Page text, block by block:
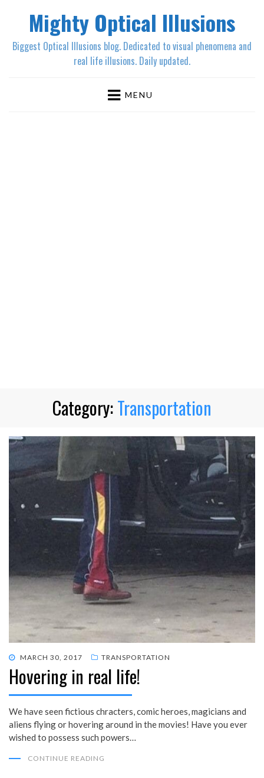
Mighty Optical Illusions
Biggest Optical Illusions blog. Dedicated to visual phenomena and
real life illusions. Daily updated.
MENU
Category:Transportation
POSTED
ON
MARCH 30, 2017 TRANSPORTATION
Hovering in real life!
We have seen fictious chracters, comic heroes, magicians and
aliens flying or hovering around in the movies! Have you ever
wished to possess such powers…
CONTINUE READING